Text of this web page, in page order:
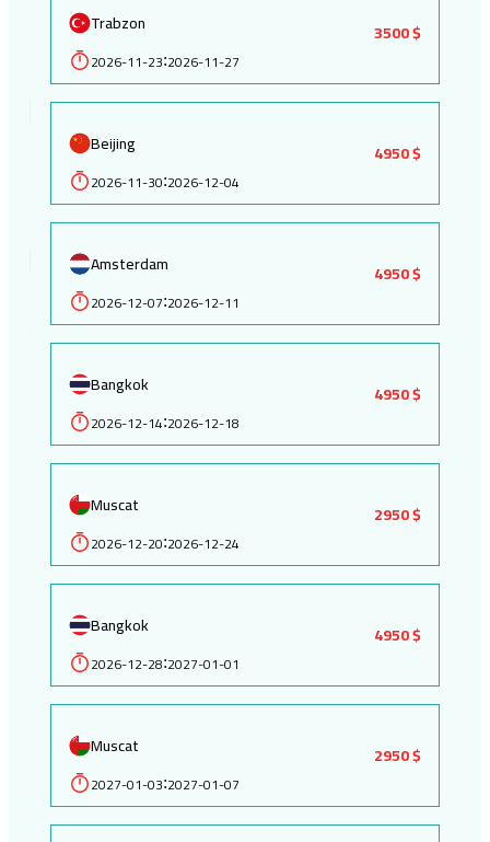
Trabzon
2026-11-23:2026-11-27
3500 $
Beijing
2026-11-30:2026-12-04
4950 $
Amsterdam
2026-12-07:2026-12-11
4950 $
Bangkok
2026-12-14:2026-12-18
4950 $
Muscat
2026-12-20:2026-12-24
2950 $
Bangkok
2026-12-28:2027-01-01
4950 $
Muscat
2027-01-03:2027-01-07
2950 $